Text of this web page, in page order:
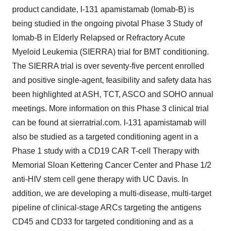
product candidate, I-131 apamistamab (Iomab-B) is
being studied in the ongoing pivotal Phase 3 Study of
Iomab-B in Elderly Relapsed or Refractory Acute
Myeloid Leukemia (SIERRA) trial for BMT conditioning.
The SIERRA trial is over seventy-five percent enrolled
and positive single-agent, feasibility and safety data has
been highlighted at ASH, TCT, ASCO and SOHO annual
meetings. More information on this Phase 3 clinical trial
can be found at sierratrial.com. I-131 apamistamab will
also be studied as a targeted conditioning agent in a
Phase 1 study with a CD19 CAR T-cell Therapy with
Memorial Sloan Kettering Cancer Center and Phase 1/2
anti-HIV stem cell gene therapy with UC Davis. In
addition, we are developing a multi-disease, multi-target
pipeline of clinical-stage ARCs targeting the antigens
CD45 and CD33 for targeted conditioning and as a